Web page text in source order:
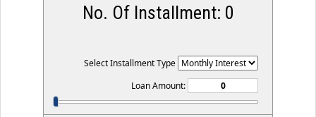
No. Of Installment: 0
Select Installment Type
Loan Amount: